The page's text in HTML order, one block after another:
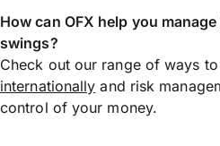
How can OFX help you manage
swings?
Check out our range of ways to
internationally and risk
control of your money.